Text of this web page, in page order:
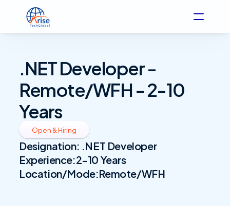
.NET Developer -
Remote/WFH - 2-10
Years
Open & Hiring
Designation: .NET Developer
Experience:2-10 Years
Location/Mode:Remote/WFH